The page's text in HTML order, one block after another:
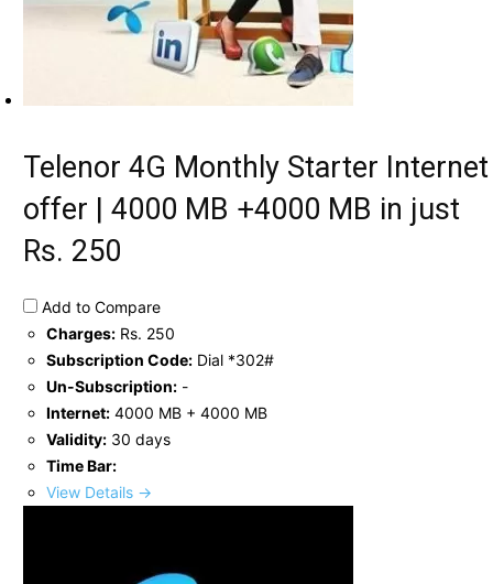
Telenor 4G Monthly Starter Internet
offer | 4000 MB +4000 MB in just
Rs. 250
Add to Compare
Charges: Rs. 250
Subscription Code: Dial *302#
Un-Subscription: -
Internet: 4000 MB + 4000 MB
Validity: 30 days
Time Bar:
View Details →